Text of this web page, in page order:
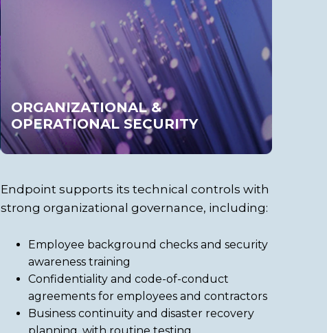
ORGANIZATIONAL &
OPERATIONAL SECURITY
Endpoint supports its technical controls with
strong organizational governance, including:
Employee background checks and security
awareness training
Confidentiality and code-of-conduct
agreements for employees and contractors
Business continuity and disaster recovery